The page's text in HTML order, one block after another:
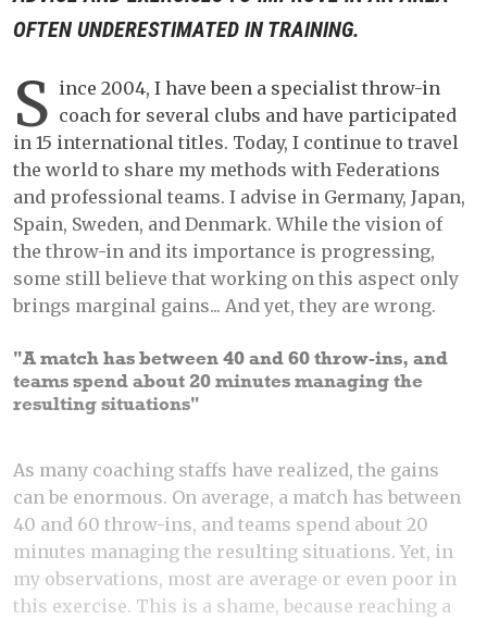
OFTEN UNDERESTIMATED IN TRAINING.
S ince 2004, I have been a specialist throw-in
coach for several clubs and have participated
in 15 international titles. Today, I continue to travel
the world to share my methods with Federations
and professional teams. I advise in Germany, Japan,
Spain, Sweden, and Denmark. While the vision of
the throw-in and its importance is progressing,
some still believe that working on this aspect only
brings marginal gains... And yet, they are wrong.
"A match has between 40 and 60 throw-ins, and
teams spend about 20 minutes managing the
resulting situations"
As many coaching staffs have realized, the gains
can be enormous. On average, a match has between
40 and 60 throw-ins, and teams spend about 20
minutes managing the resulting situations. Yet, in
my observations, most are average or even poor in
this exercise. This is a shame, because reaching a